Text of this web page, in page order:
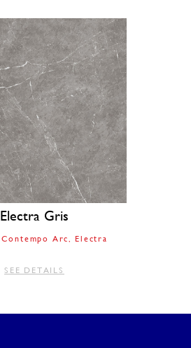
Electra Gris
Contempo Arc Electra
SEE DETAILS